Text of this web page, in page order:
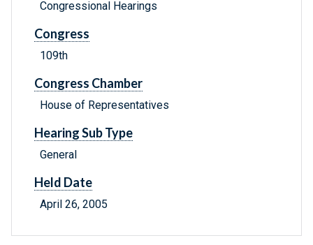
Congressional Hearings
Congress
109th
Congress Chamber
House of Representatives
Hearing Sub Type
General
Held Date
April 26, 2005